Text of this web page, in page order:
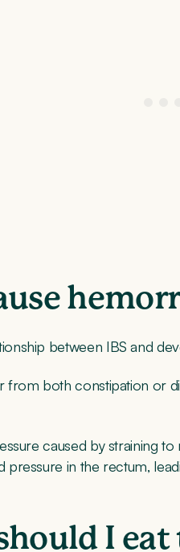
between IBS and
from both constipation or
caused by straining
pressure in the rectum,
I eat